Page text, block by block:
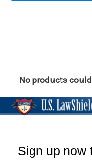
No products
Sign up now